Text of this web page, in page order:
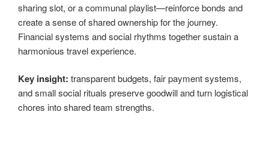
sharing slot, or a communal playlist—reinforce bonds and
create a sense of shared ownership for the journey.
Financial systems and social rhythms together sustain a
harmonious travel experience.
Key insight: transparent budgets, fair payment systems,
and small social rituals preserve goodwill and turn logistical
chores into shared team strengths.